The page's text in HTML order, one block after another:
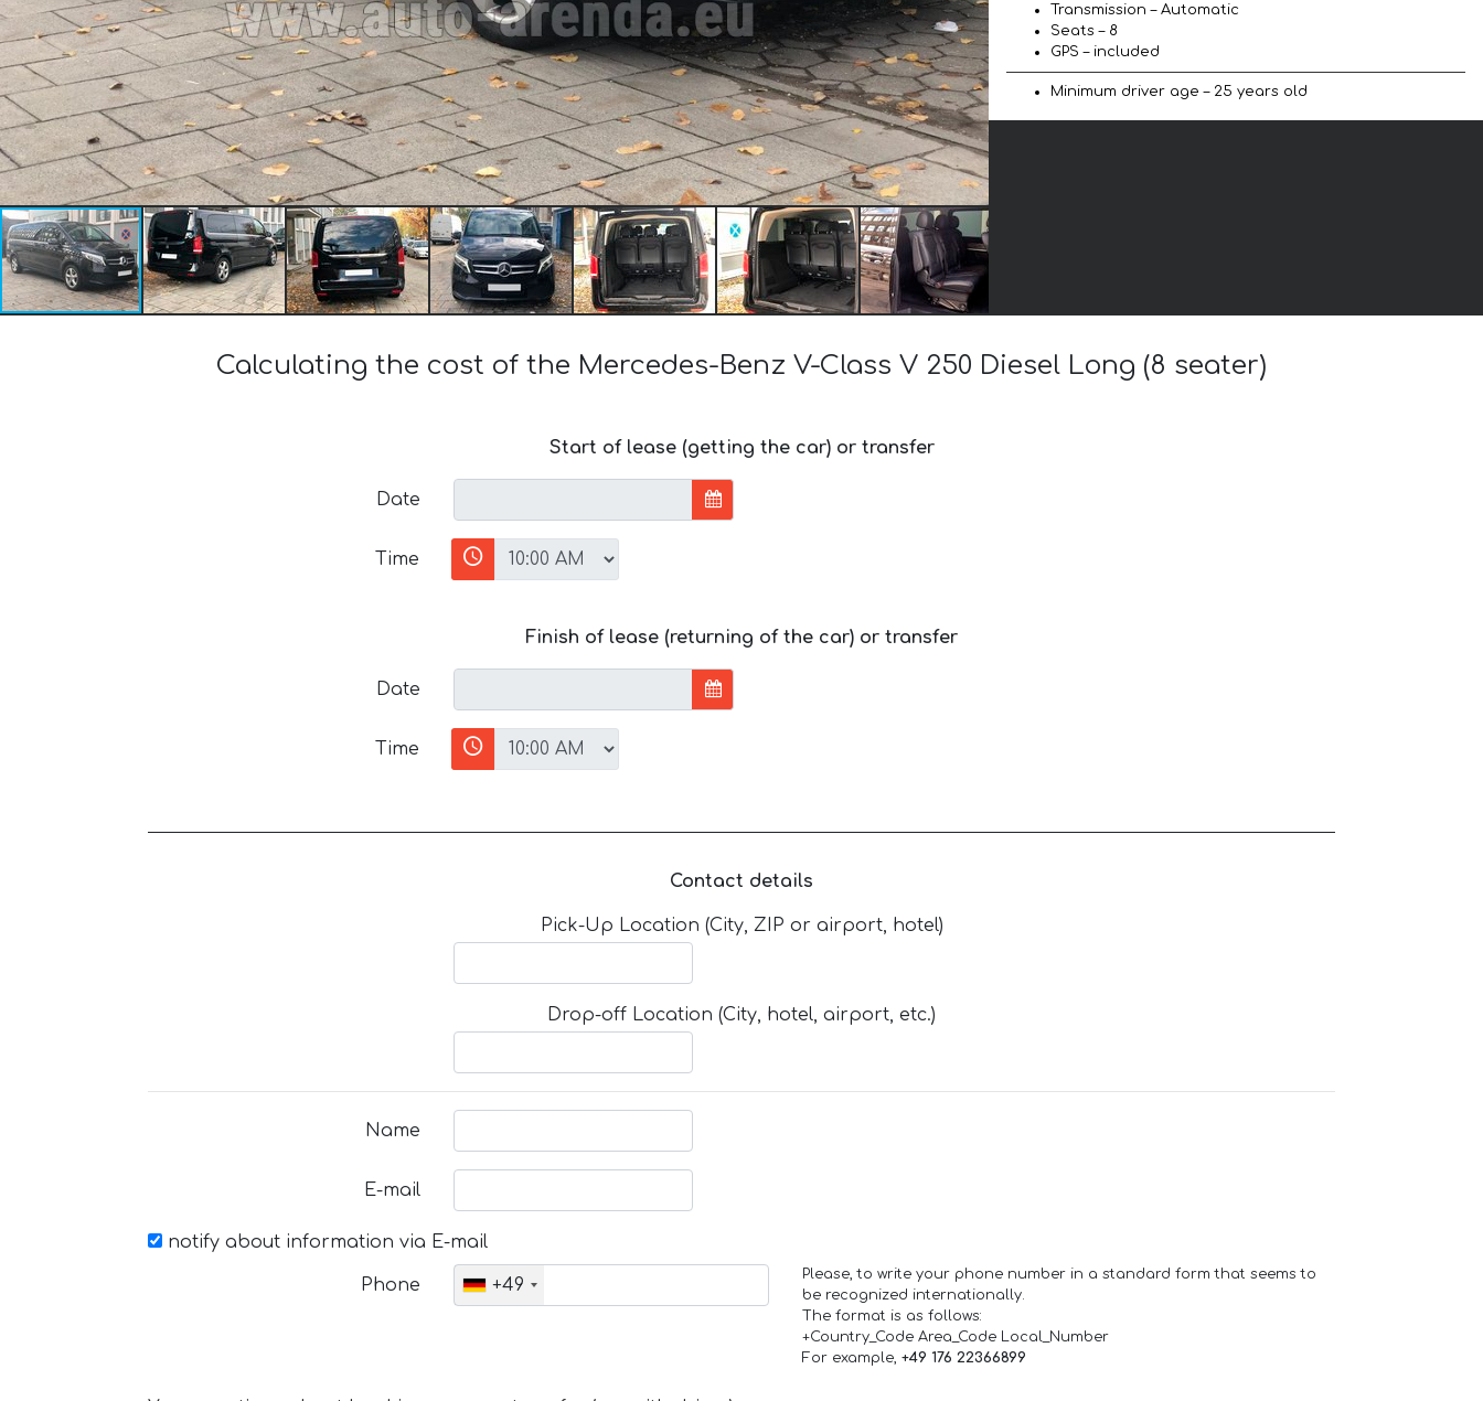
Transmission – Automatic
Seats – 8
GPS – included
Minimum driver age – 25 years old
Calculating the cost of the Mercedes-Benz V-Class V 250 Diesel Long (8 seater)
Start of lease (getting the car) or transfer
Date
Time
Finish of lease (returning of the car) or transfer
Date
Time
Contact details
Pick-Up Location (City, ZIP or airport, hotel)
Drop-off Location (City, hotel, airport, etc.)
Name
E-mail
notify about information via E-mail
Phone +49
Please, to write your phone number in a standard form that seems to
be recognized internationally.
The format is as follows:
+Country_Code Area_Code Local_Number
For example, +49 176 22366899